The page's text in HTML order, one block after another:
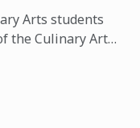
Arts students
the Culinary Arts.